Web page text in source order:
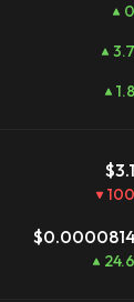
0
3.7
1.8
100
24.6